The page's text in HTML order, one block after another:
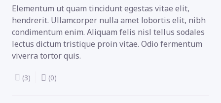
Elementum ut quam tincidunt egestas vitae elit,
hendrerit. Ullamcorper nulla amet lobortis elit, nibh
condimentum enim. Aliquam felis nisl tellus sodales
lectus dictum tristique proin vitae. Odio fermentum
viverra tortor quis.
(3) (0)